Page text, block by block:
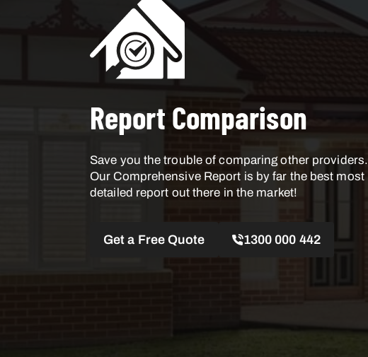
Report Comparison
Save you the trouble of comparing other providers.
Our Comprehensive Report is by far the best most
detailed report out there in the market!
Get a Free Quote 1300 000 442